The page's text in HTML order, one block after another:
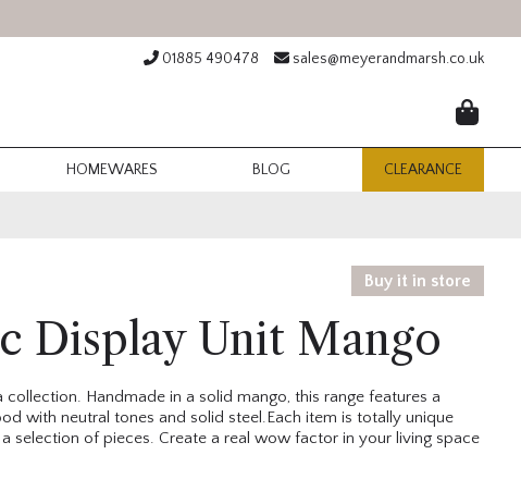
01885 490478 sales@meyerandmarsh.co.uk
HOMEWARES BLOG CLEARANCE
Display Unit Mango
Buy it in store
Handmade in a solid mango, this range features a
with neutral tones and solid steel.Each item is totally unique
selection of pieces. Create a real wow factor in your living space